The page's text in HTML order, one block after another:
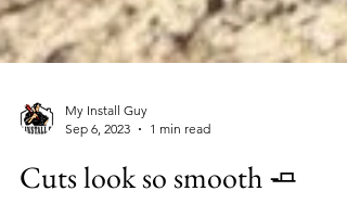
Sep 6, 2023
1 min read